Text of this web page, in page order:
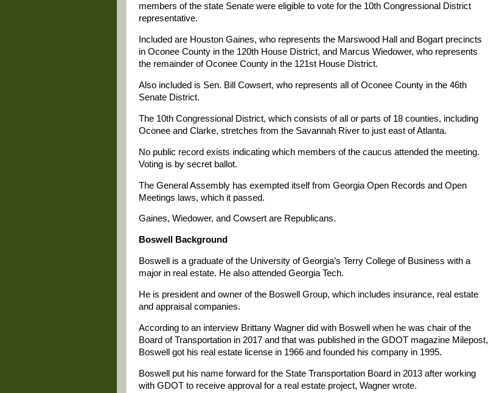
members of the state Senate were eligible to vote for the 10th Congressional District
representative.
Included are Houston Gaines, who represents the Marswood Hall and Bogart precincts
in Oconee County in the 120th House District, and Marcus Wiedower, who represents
the remainder of Oconee County in the 121st House District.
Also included is Sen. Bill Cowsert, who represents all of Oconee County in the 46th
Senate District.
The 10th Congressional District, which consists of all or parts of 18 counties, including
Oconee and Clarke, stretches from the Savannah River to just east of Atlanta.
No public record exists indicating which members of the caucus attended the meeting.
Voting is by secret ballot.
The General Assembly has exempted itself from Georgia Open Records and Open
Meetings laws, which it passed.
Gaines, Wiedower, and Cowsert are Republicans.
Boswell Background
Boswell is a graduate of the University of Georgia’s Terry College of Business with a
major in real estate. He also attended Georgia Tech.
He is president and owner of the Boswell Group, which includes insurance, real estate
and appraisal companies.
According to an interview Brittany Wagner did with Boswell when he was chair of the
Board of Transportation in 2017 and that was published in the GDOT magazine Milepost,
Boswell got his real estate license in 1966 and founded his company in 1995.
Boswell put his name forward for the State Transportation Board in 2013 after working
with GDOT to receive approval for a real estate project, Wagner wrote.